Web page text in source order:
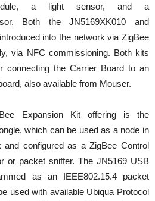
a light sensor, and a
Both the JN5169XK010 and
into the network via ZigBee
via NFC commissioning. Both kits
connecting the Carrier Board to an
also available from Mouser.
Expansion Kit offering is the
which can be used as a node in
configured as a ZigBee Control
or packet sniffer. The JN5169 USB
as an IEEE802.15.4 packet
used with available Ubiqua Protocol